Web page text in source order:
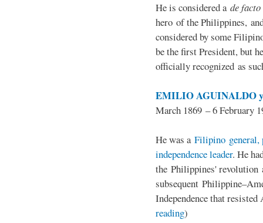
He is considered a de facto
hero of the Philippines,
considered by some
be the first President, but
officially recognized as
EMILIO AGUINALDO
March 1869 – 6 February
He was a Filipino general,
independence leader. He
the Philippines' revolution
subsequent
Independence that
reading)